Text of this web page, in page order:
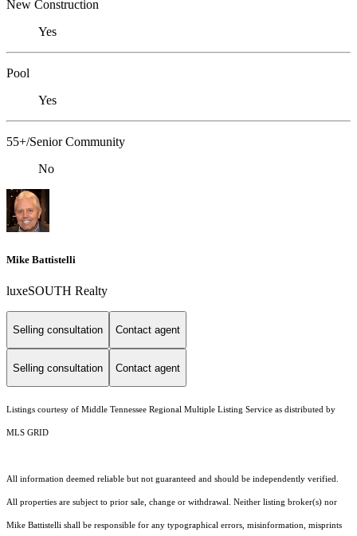
New Construction
Yes
Pool
Yes
55+/Senior Community
No
Mike Battistelli
luxeSOUTH Realty
Selling consultation Contact agent
Selling consultation Contact agent
Listings courtesy of Middle Tennessee Regional Multiple Listing Service as distributed by
MLS GRID
All information deemed reliable but not guaranteed and should be independently verified.
All properties are subject to prior sale, change or withdrawal. Neither listing broker(s) nor
Mike Battistelli shall be responsible for any typographical errors, misinformation, misprints